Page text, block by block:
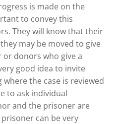
is made on the
to convey this
They will know that their
may be moved to give
or donors who give a
good idea to invite
the case is reviewed
to ask individual
and the prisoner are
can be very